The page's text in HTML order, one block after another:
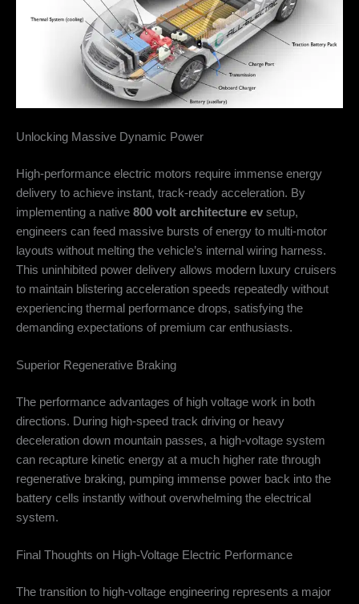
Unlocking Massive Dynamic Power
High-performance electric motors require immense energy
delivery to achieve instant, track-ready acceleration. By
implementing a native 800 volt architecture ev setup,
engineers can feed massive bursts of energy to multi-motor
layouts without melting the vehicle’s internal wiring harness.
This uninhibited power delivery allows modern luxury cruisers
to maintain blistering acceleration speeds repeatedly without
experiencing thermal performance drops, satisfying the
demanding expectations of premium car enthusiasts.
Superior Regenerative Braking
The performance advantages of high voltage work in both
directions. During high-speed track driving or heavy
deceleration down mountain passes, a high-voltage system
can recapture kinetic energy at a much higher rate through
regenerative braking, pumping immense power back into the
battery cells instantly without overwhelming the electrical
system.
Final Thoughts on High-Voltage Electric Performance
The transition to high-voltage engineering represents a major